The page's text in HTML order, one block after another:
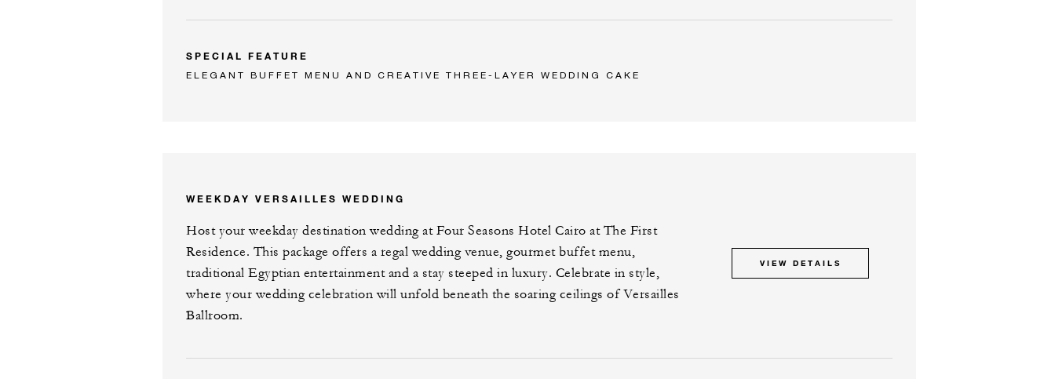
SPECIAL FEATURE
ELEGANT BUFFET MENU AND CREATIVE THREE-LAYER WEDDING CAKE
WEEKDAY VERSAILLES WEDDING
Host your weekday destination wedding at Four Seasons Hotel Cairo at The First
Residence. This package offers a regal wedding venue, gourmet buffet menu,
traditional Egyptian entertainment and a stay steeped in luxury. Celebrate in style,
where your wedding celebration will unfold beneath the soaring ceilings of Versailles
Ballroom.
VIEW DETAILS